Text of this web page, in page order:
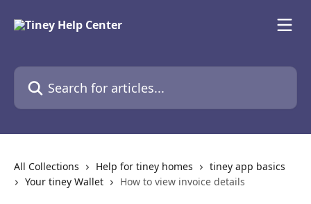
Search for articles...
All Collections Help for tiney homes
tiney app basics
Your tiney Wallet
How to view invoice details